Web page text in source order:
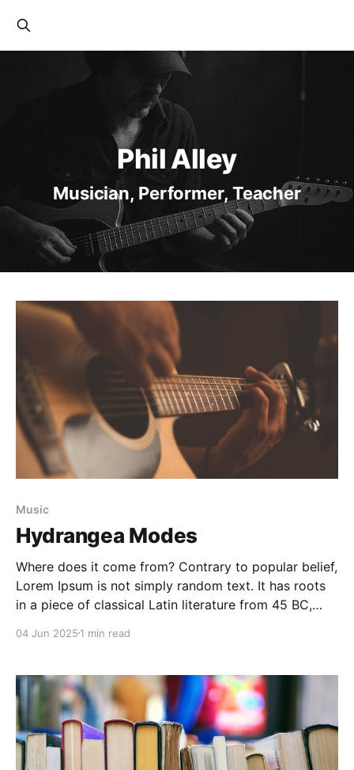
Phil Alley
Musician, Performer, Teacher
Music
Hydrangea Modes
Where does it come from? Contrary to popular belief,
Lorem Ipsum is not simply random text. It has roots
in a piece of classical Latin literature from 45 BC,
Latin professor at Hampden-Sydney College in
04 Jun 2025 1 min read